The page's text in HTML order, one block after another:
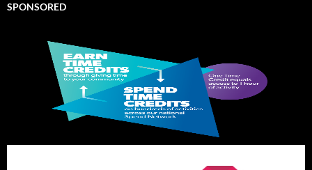
SPONSORED